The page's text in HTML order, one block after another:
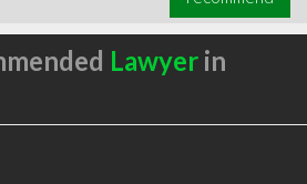
Lawyerin